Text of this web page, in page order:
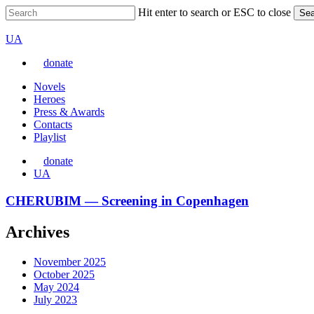
Skip
to
main
Hit enter to search or ESC to close
Search
Перемкнути
сайту
UA
donate
Menu
Novels
Heroes
Press & Awards
Contacts
Playlist
donate
Перемкнути
сайту
UA
CHERUBIM
Screening
in
CHERUBIM — Screening in Copenhagen
Archives
November 2025
October 2025
May 2024
July 2023